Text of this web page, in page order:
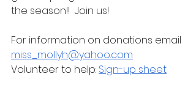
the season!!  Join us!
For information on donations email
miss_mollyh@yahoo.com
Volunteer to help: Sign-up sheet